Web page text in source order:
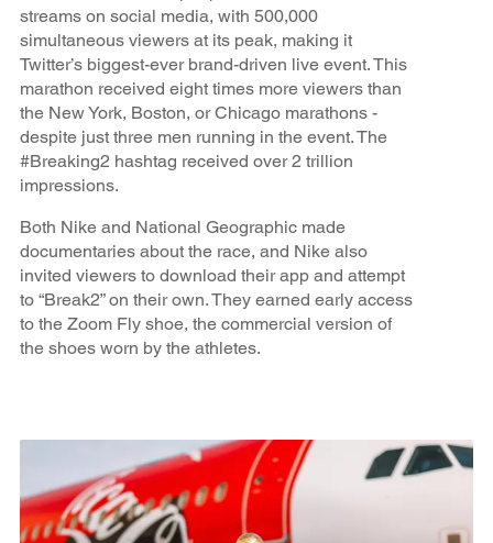
streams on social media, with 500,000
simultaneous viewers at its peak, making it
Twitter’s biggest-ever brand-driven live event. This
marathon received eight times more viewers than
the New York, Boston, or Chicago marathons -
despite just three men running in the event. The
#Breaking2 hashtag received over 2 trillion
impressions.
Both Nike and National Geographic made
documentaries about the race, and Nike also
invited viewers to download their app and attempt
to “Break2” on their own. They earned early access
to the Zoom Fly shoe, the commercial version of
the shoes worn by the athletes.